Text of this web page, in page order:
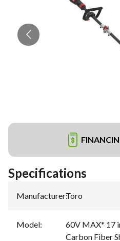
Specifications
Manufacturer:Toro
Model:
60V MAX* 17
Carbon Fiber